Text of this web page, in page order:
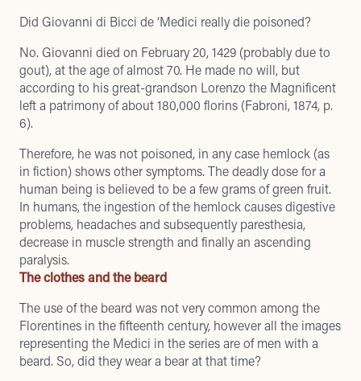
Did Giovanni di Bicci de ‘Medici really die poisoned?
No. Giovanni died on February 20, 1429 (probably due to
gout), at the age of almost 70. He made no will, but
according to his great-grandson Lorenzo the Magnificent
left a patrimony of about 180,000 florins (Fabroni, 1874, p.
6).
Therefore, he was not poisoned, in any case hemlock (as
in fiction) shows other symptoms. The deadly dose for a
human being is believed to be a few grams of green fruit.
In humans, the ingestion of the hemlock causes digestive
problems, headaches and subsequently paresthesia,
decrease in muscle strength and finally an ascending
paralysis.
The clothes and the beard
The use of the beard was not very common among the
Florentines in the fifteenth century, however all the images
representing the Medici in the series are of men with a
beard. So, did they wear a bear at that time?